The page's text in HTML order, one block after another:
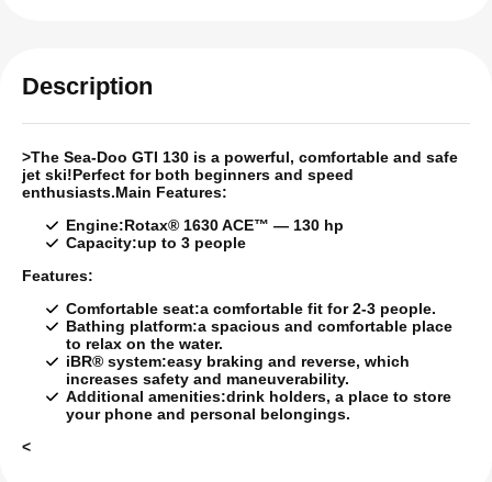
Description
>The Sea-Doo GTI 130 is a powerful, comfortable and safe
jet ski!Perfect for both beginners and speed
enthusiasts.Main Features:
Engine:Rotax® 1630 ACE™ — 130 hp
Capacity:up to 3 people
Features:
Comfortable seat:a comfortable fit for 2-3 people.
Bathing platform:a spacious and comfortable place
to relax on the water.
iBR® system:easy braking and reverse, which
increases safety and maneuverability.
Additional amenities:drink holders, a place to store
your phone and personal belongings.
<